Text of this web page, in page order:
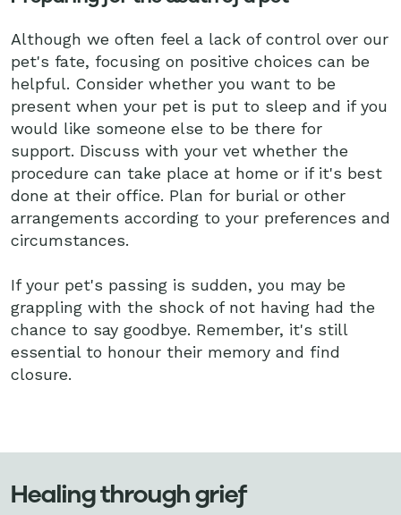
Although we often feel a lack of control over our
pet's fate, focusing on positive choices can be
helpful. Consider whether you want to be
present when your pet is put to sleep and if you
would like someone else to be there for
support. Discuss with your vet whether the
procedure can take place at home or if it's best
done at their office. Plan for burial or other
arrangements according to your preferences and
circumstances.
If your pet's passing is sudden, you may be
grappling with the shock of not having had the
chance to say goodbye. Remember, it's still
essential to honour their memory and find
closure.
Healing through grief